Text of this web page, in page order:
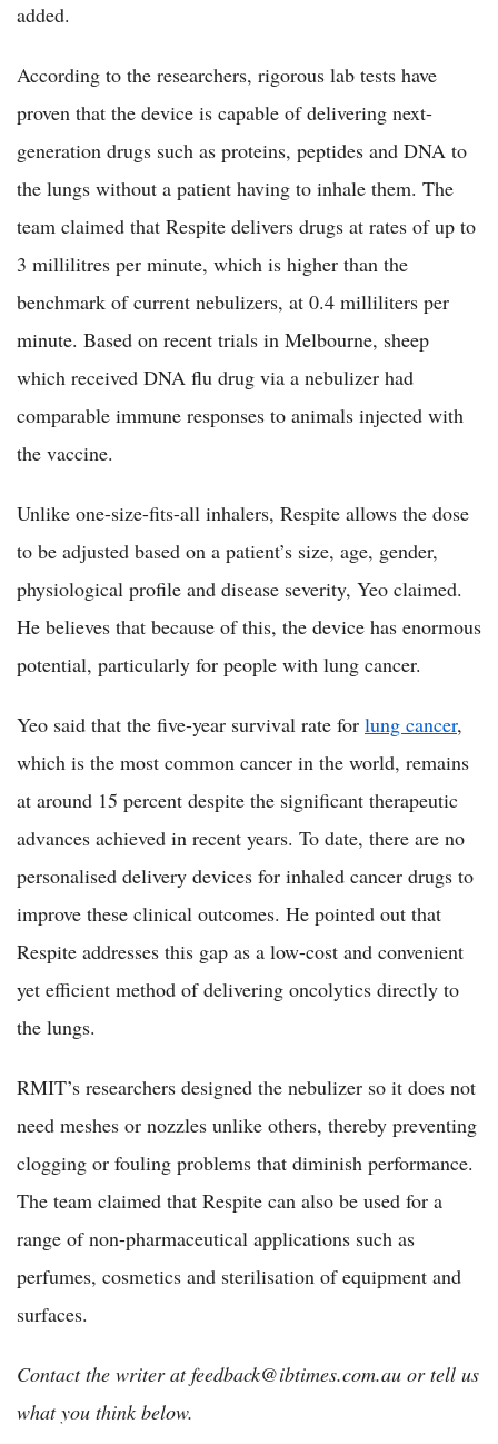
added.
According to the researchers, rigorous lab tests have
proven that the device is capable of delivering next-
generation drugs such as proteins, peptides and DNA to
the lungs without a patient having to inhale them. The
team claimed that Respite delivers drugs at rates of up to
3 millilitres per minute, which is higher than the
benchmark of current nebulizers, at 0.4 milliliters per
minute. Based on recent trials in Melbourne, sheep
which received DNA flu drug via a nebulizer had
comparable immune responses to animals injected with
the vaccine.
Unlike one-size-fits-all inhalers, Respite allows the dose
to be adjusted based on a patient’s size, age, gender,
physiological profile and disease severity, Yeo claimed.
He believes that because of this, the device has enormous
potential, particularly for people with lung cancer.
Yeo said that the five-year survival rate for lung cancer,
which is the most common cancer in the world, remains
at around 15 percent despite the significant therapeutic
advances achieved in recent years. To date, there are no
personalised delivery devices for inhaled cancer drugs to
improve these clinical outcomes. He pointed out that
Respite addresses this gap as a low-cost and convenient
yet efficient method of delivering oncolytics directly to
the lungs.
RMIT’s researchers designed the nebulizer so it does not
need meshes or nozzles unlike others, thereby preventing
clogging or fouling problems that diminish performance.
The team claimed that Respite can also be used for a
range of non-pharmaceutical applications such as
perfumes, cosmetics and sterilisation of equipment and
surfaces.
Contact the writer at feedback@ibtimes.com.au or tell us
what you think below.